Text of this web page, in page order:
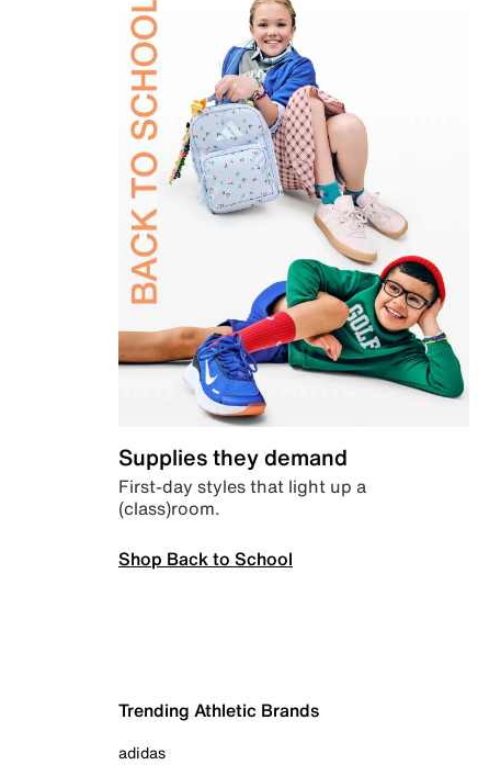
Supplies they demand
First-day styles that light up a
(class)room.
Shop Back to School
Trending Athletic Brands
adidas